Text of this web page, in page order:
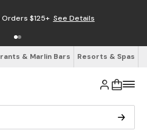
$125+ See Details
& Marlin Bars Resorts & Spas